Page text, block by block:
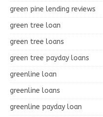
green pine lending reviews
green tree loan
green tree loans
green tree payday loans
greenline loan
greenline loans
greenline payday loan